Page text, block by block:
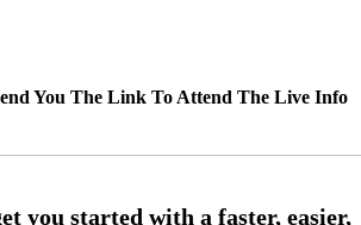
You The Link To Attend The Live Info